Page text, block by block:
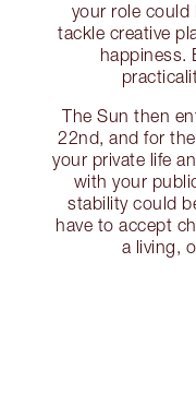
your role could
tackle creative
happiness.
The Sun then
22nd, and for
your private life
with your
stability could
have to accept
a living,